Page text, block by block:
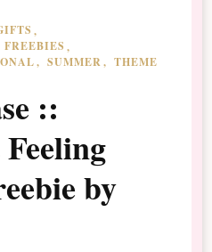
FREEBIES
SUMMER THEME
::
by